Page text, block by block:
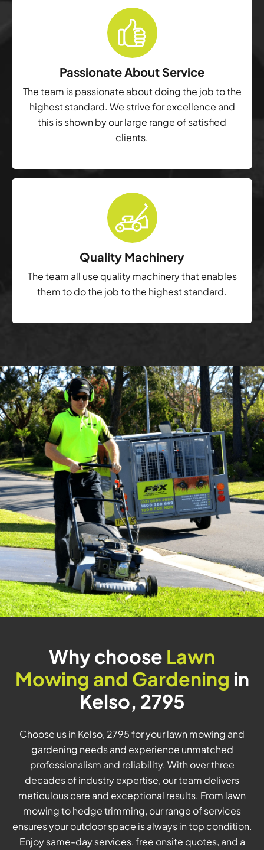
Passionate About Service
The team is passionate about doing the job to the
highest standard. We strive for excellence and
this is shown by our large range of satisfied
clients.
Quality Machinery
The team all use quality machinery that enables
them to do the job to the highest standard.
Why choose Lawn
Mowing and Gardening in
Kelso, 2795
Choose us in Kelso, 2795 for your lawn mowing and
gardening needs and experience unmatched
professionalism and reliability. With over three
decades of industry expertise, our team delivers
meticulous care and exceptional results. From lawn
mowing to hedge trimming, our range of services
ensures your outdoor space is always in top condition.
Enjoy same-day services, free onsite quotes, and a